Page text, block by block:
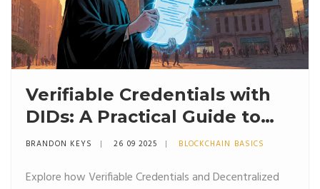
Verifiable Credentials with
DIDs: A Practical Guide to
Self‑Sovereign Identity
BRANDON KEYS 26 09 2025 BLOCKCHAIN BASICS
Explore how Verifiable Credentials and Decentralized